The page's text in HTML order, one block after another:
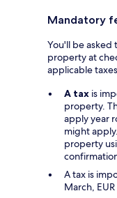
Mandatory
You'll be
property at
applicable
A tax is
property.
apply year
might
property
A tax is
March,